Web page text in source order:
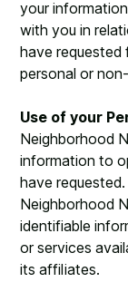
your
with you in
have requested
personal or
Use of your
Neighborhood
information to
have requested.
Neighborhood
identifiable
or services
its affiliates.